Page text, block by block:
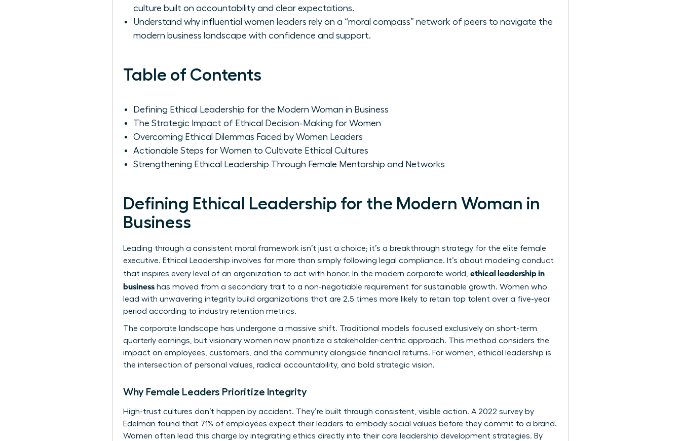
culture built on accountability and clear expectations.
Understand why influential women leaders rely on a “moral compass” network of peers to navigate the
modern business landscape with confidence and support.
Table of Contents
Defining Ethical Leadership for the Modern Woman in Business
The Strategic Impact of Ethical Decision-Making for Women
Overcoming Ethical Dilemmas Faced by Women Leaders
Actionable Steps for Women to Cultivate Ethical Cultures
Strengthening Ethical Leadership Through Female Mentorship and Networks
Defining Ethical Leadership for the Modern Woman in
Business
Leading through a consistent moral framework isn’t just a choice; it’s a breakthrough strategy for the elite female
executive. Ethical Leadership involves far more than simply following legal compliance. It’s about modeling conduct
that inspires every level of an organization to act with honor. In the modern corporate world, ethical leadership in
business has moved from a secondary trait to a non-negotiable requirement for sustainable growth. Women who
lead with unwavering integrity build organizations that are 2.5 times more likely to retain top talent over a five-year
period according to industry retention metrics.
The corporate landscape has undergone a massive shift. Traditional models focused exclusively on short-term
quarterly earnings, but visionary women now prioritize a stakeholder-centric approach. This method considers the
impact on employees, customers, and the community alongside financial returns. For women, ethical leadership is
the intersection of personal values, radical accountability, and bold strategic vision.
Why Female Leaders Prioritize Integrity
High-trust cultures don’t happen by accident. They’re built through consistent, visible action. A 2022 survey by
Edelman found that 71% of employees expect their leaders to embody social values before they commit to a brand.
Women often lead this charge by integrating ethics directly into their core leadership development strategies. By